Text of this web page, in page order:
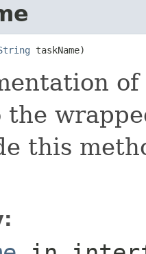
taskName)
this